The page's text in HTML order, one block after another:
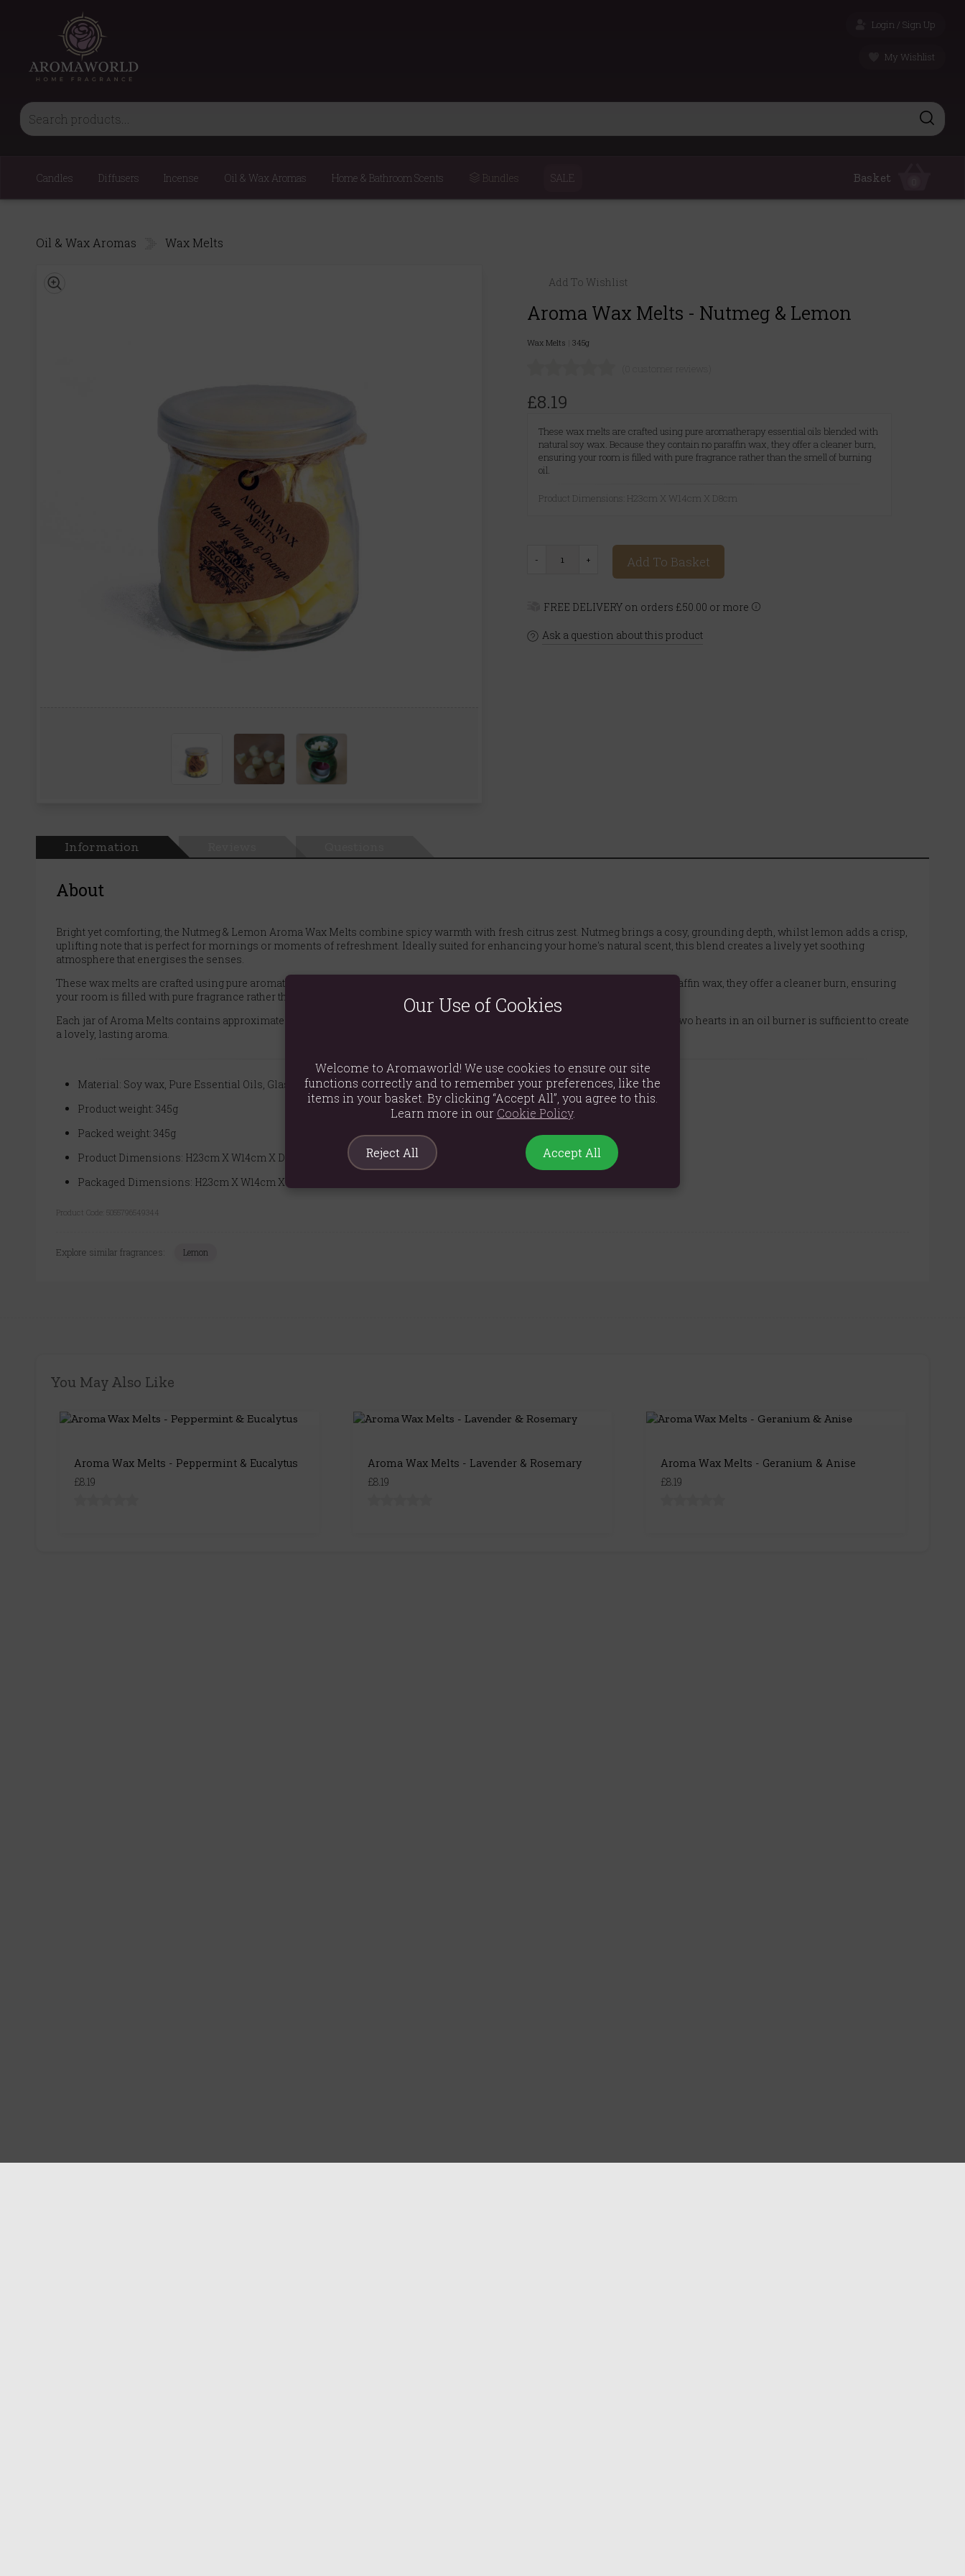
Login / Sign Up
My Wishlist
Candles Diffusers Incense Oil & Wax Aromas Home & Bathroom Scents Bundles SALE Basket
Oil & Wax Aromas Wax Melts
Add To Wishlist
Aroma Wax Melts - Nutmeg & Lemon
Wax Melts 345g
£8.19
These wax melts are crafted using pure aromatherapy essential oils blended with
natural soy wax. Because they contain no paraffin wax, they offer a cleaner burn,
ensuring your room is filled with pure fragrance rather than the smell of burning
oil.
Product Dimensions: H23cm X W14cm X D8cm
Add To Basket
FREE DELIVERY on orders £50.00 or more
Ask a question about this product
Information
About
Bright yet comforting, the Nutmeg & Lemon Aroma Wax Melts combine spicy warmth with fresh citrus zest. Nutmeg brings a cosy, grounding depth, whilst lemon adds a crisp,
uplifting note that is perfect for mornings or moments of refreshment. Ideally suited for enhancing your home's natural scent, this blend creates a lively yet soothing
atmosphere that energises the senses.
These wax melts are crafted using pure aromatherapy essential oils blended with natural soy wax. Because they contain no paraffin wax, they offer a cleaner burn, ensuring
your room is filled with pure fragrance rather than the smell of burning oil.
Each jar of Aroma Melts contains approximately 14 to 18 wax hearts, all infused with pure essential oils. Simply melting one or two hearts in an oil burner is sufficient to create
a lovely, lasting aroma.
Material: Soy wax, Pure Essential Oils, Glass
Product weight: 345g
Packed weight: 345g
Product Dimensions: H23cm X W14cm X D8cm
Packaged Dimensions: H23cm X W14cm X D8cm
Product Code: 5055796549344
Explore similar fragrances: Lemon
You May Also Like
Aroma Wax Melts - Peppermint & Eucalytus
£8.19
Aroma Wax Melts - Lavender & Rosemary
£8.19
Aroma Wax Melts - Geranium & Anise
£8.19
Our Use of Cookies
Welcome to Aromaworld! We use cookies to ensure our site
functions correctly and to remember your preferences, like the
items in your basket. By clicking “Accept All”, you agree to this.
Learn more in our Cookie Policy.
Reject All Accept All